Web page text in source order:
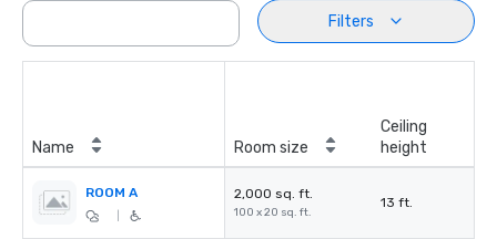
Filters
Name Room size
Ceiling
height
ROOM A 2,000 sq. ft.
100 x 20 sq. ft.
13 ft.